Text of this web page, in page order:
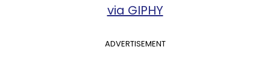
via GIPHY
ADVERTISEMENT